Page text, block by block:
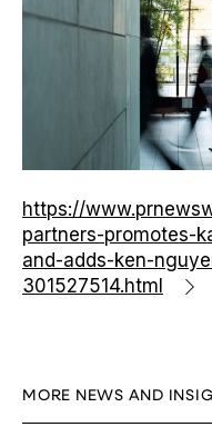
https://
partners-promotes-
and-adds-ken-
301527514.html
MORE NEWS AND